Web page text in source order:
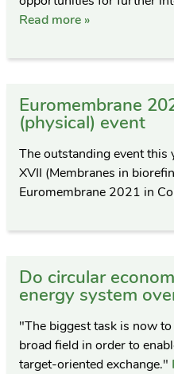
Read more »
Euromembrane
(physical) event
The outstanding event this
XVII (Membranes in
Euromembrane 2021 in
Do circular
energy system
"The biggest task is now
broad field in order to
target-oriented exchange."